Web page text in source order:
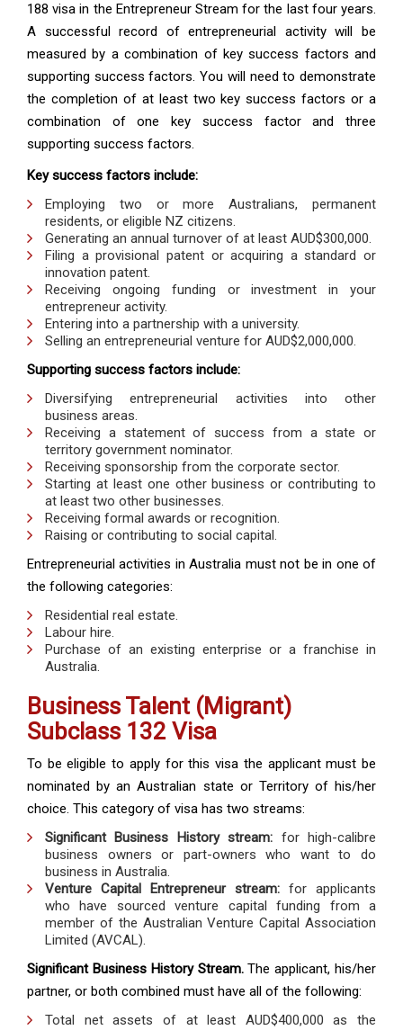
188 visa in the Entrepreneur Stream for the last four years.
A successful record of entrepreneurial activity will be
measured by a combination of key success factors and
supporting success factors. You will need to demonstrate
the completion of at least two key success factors or a
combination of one key success factor and three
supporting success factors.
Key success factors include:
Employing two or more Australians, permanent
residents, or eligible NZ citizens.
Generating an annual turnover of at least AUD$300,000.
Filing a provisional patent or acquiring a standard or
innovation patent.
Receiving ongoing funding or investment in your
entrepreneur activity.
Entering into a partnership with a university.
Selling an entrepreneurial venture for AUD$2,000,000.
Supporting success factors include:
Diversifying entrepreneurial activities into other
business areas.
Receiving a statement of success from a state or
territory government nominator.
Receiving sponsorship from the corporate sector.
Starting at least one other business or contributing to
at least two other businesses.
Receiving formal awards or recognition.
Raising or contributing to social capital.
Entrepreneurial activities in Australia must not be in one of
the following categories:
Residential real estate.
Labour hire.
Purchase of an existing enterprise or a franchise in
Australia.
Business Talent (Migrant)
Subclass 132 Visa
To be eligible to apply for this visa the applicant must be
nominated by an Australian state or Territory of his/her
choice. This category of visa has two streams:
Significant Business History stream: for high-calibre
business owners or part-owners who want to do
business in Australia.
Venture Capital Entrepreneur stream: for applicants
who have sourced venture capital funding from a
member of the Australian Venture Capital Association
Limited (AVCAL).
Significant Business History Stream.The applicant, his/her
partner, or both combined must have all of the following:
Total net assets of at least AUD$400,000 as the